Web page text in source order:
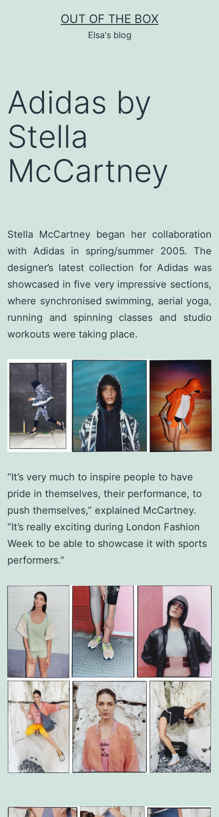
OUT OF THE BOX
Elsa's blog
Adidas by
Stella
McCartney
Stella McCartney began her collaboration
with Adidas in spring/summer 2005. The
designer’s latest collection for Adidas was
showcased in five very impressive sections,
where synchronised swimming, aerial yoga,
running and spinning classes and studio
workouts were taking place.
“It’s very much to inspire people to have
pride in themselves, their performance, to
push themselves,” explained McCartney.
“It’s really exciting during London Fashion
Week to be able to showcase it with sports
performers.”